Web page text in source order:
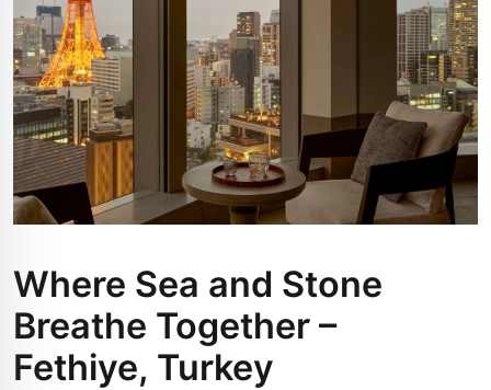
Where Sea and Stone
Breathe Together –
Fethiye, Turkey